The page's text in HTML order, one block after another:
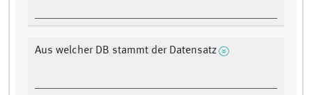
Aus welcher DB stammt der Datensatz